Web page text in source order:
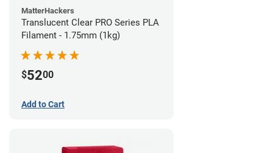
MatterHackers
Translucent Clear PRO Series PLA
Filament - 1.75mm (1kg)
$5200
Add to Cart